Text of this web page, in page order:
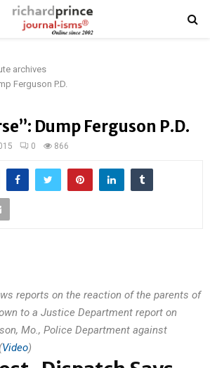
archives
Ferguson P.D.
Dump Ferguson P.D.
0 866
reports on the reaction of the parents of
to a Justice Department report on
Mo., Police Department against
Video)